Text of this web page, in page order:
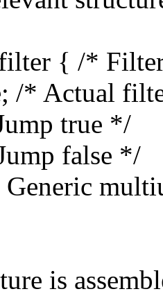
{ /*
/* Actual
true */
false */
is